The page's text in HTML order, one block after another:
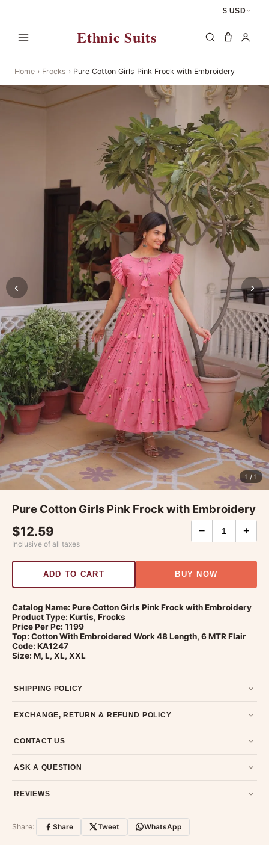
$ USD
Ethnic Suits
Home › Frocks › Pure Cotton Girls Pink Frock with Embroidery
‹ ›
1 / 1
Pure Cotton Girls Pink Frock with Embroidery
$12.59
Inclusive of all taxes
− +
ADD TO CART BUY NOW
Catalog Name: Pure Cotton Girls Pink Frock with Embroidery
Product Type: Kurtis, Frocks
Price Per Pc: 1199
Top: Cotton With Embroidered Work 48 Length, 6 MTR Flair
Code: KA1247
Size: M, L, XL, XXL
SHIPPING POLICY
typically 4-5 business days after dispatch.
EXCHANGE, RETURN & REFUND POLICY
unused, unwashed, and in original condition with tags and
CONTACT US
79907 94886 — we're happy to help.
ASK A QUESTION
and we'll get back to you quickly.
REVIEWS
Customer Reviews Write a Review
Share: Share Tweet WhatsApp